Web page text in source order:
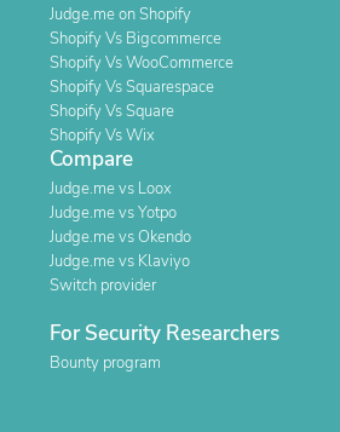
Judge.me on Shopify
Shopify Vs Bigcommerce
Shopify Vs WooCommerce
Shopify Vs Squarespace
Shopify Vs Square
Shopify Vs Wix
Compare
Judge.me vs Loox
Judge.me vs Yotpo
Judge.me vs Okendo
Judge.me vs Klaviyo
Switch provider
For Security Researchers
Bounty program